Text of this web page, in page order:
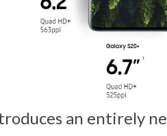
an entirely